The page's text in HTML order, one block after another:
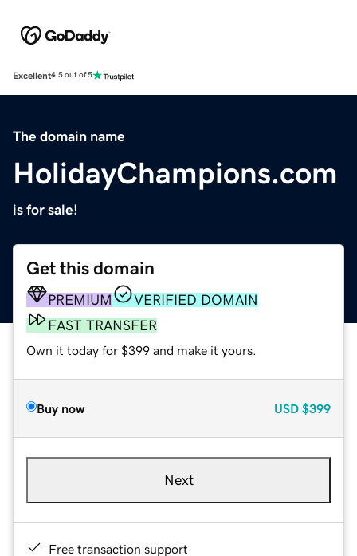
Excellent4.5 out of 5
The domain name
HolidayChampions.com
is for sale!
Get this domain
PREMIUM
VERIFIED DOMAIN
FAST TRANSFER
Own it today for $399 and make it yours.
Buy now USD $399
Next
Free transaction support